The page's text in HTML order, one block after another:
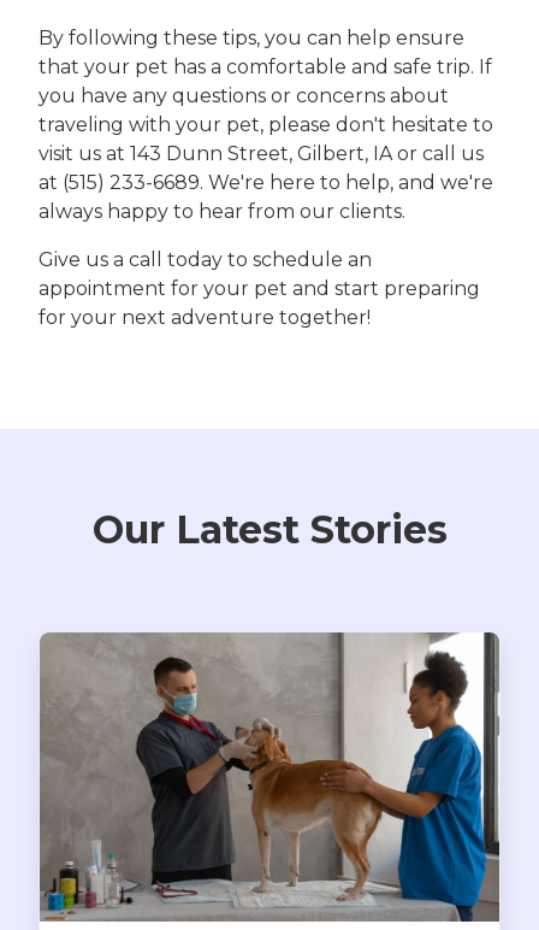
By following these tips, you can help ensure
that your pet has a comfortable and safe trip. If
you have any questions or concerns about
traveling with your pet, please don't hesitate to
visit us at 143 Dunn Street, Gilbert, IA or call us
at (515) 233-6689. We're here to help, and we're
always happy to hear from our clients.
Give us a call today to schedule an
appointment for your pet and start preparing
for your next adventure together!
Our Latest Stories